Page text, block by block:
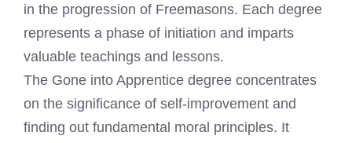
in the progression of Freemasons. Each degree
represents a phase of initiation and imparts
valuable teachings and lessons.
The Gone into Apprentice degree concentrates
on the significance of self-improvement and
finding out fundamental moral principles. It